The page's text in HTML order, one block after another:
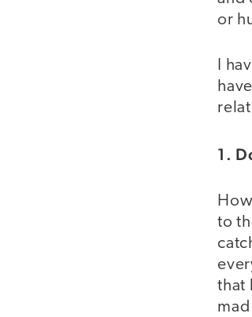
or
I
1.
to
that